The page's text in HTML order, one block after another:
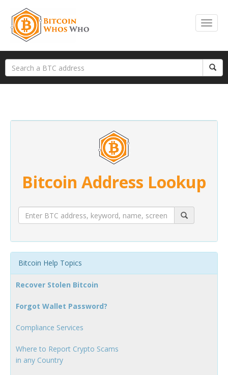
Bitcoin Address Lookup
Bitcoin Help Topics
Recover Stolen Bitcoin
Forgot Wallet Password?
Compliance Services
Where to Report Crypto Scams
in any Country